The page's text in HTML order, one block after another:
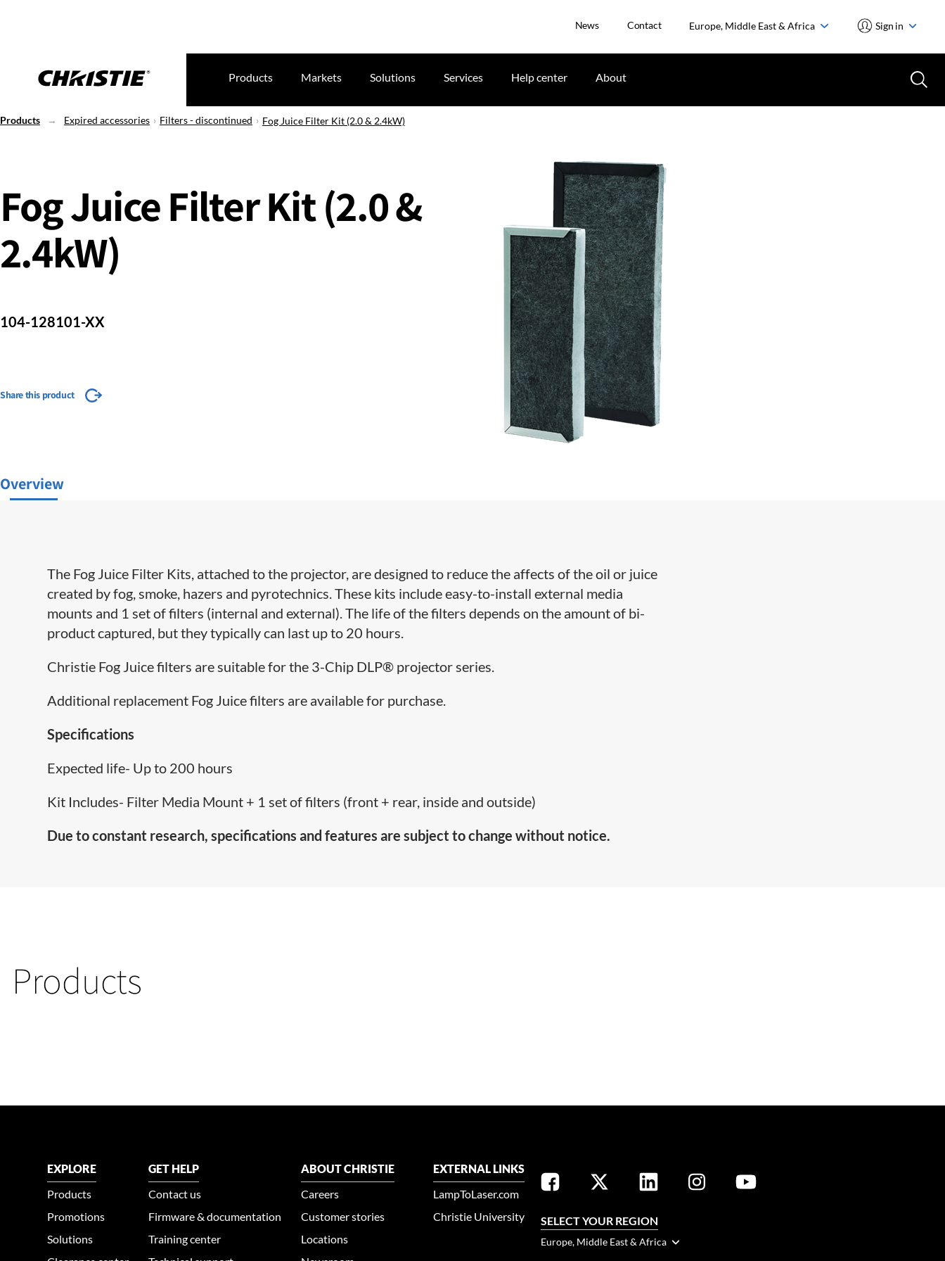
News Contact Europe, Middle East & Africa Sign in
Products Markets Solutions Services Help center About
Products Expired accessories Filters - discontinued Fog Juice Filter Kit (2.0 & 2.4kW)
Fog Juice Filter Kit (2.0 &
2.4kW)
104-128101-XX
Share this product
Overview
The Fog Juice Filter Kits, attached to the projector, are designed to reduce the affects of the oil or juice
created by fog, smoke, hazers and pyrotechnics. These kits include easy-to-install external media
mounts and 1 set of filters (internal and external). The life of the filters depends on the amount of bi-
product captured, but they typically can last up to 20 hours.
Christie Fog Juice filters are suitable for the 3-Chip DLP® projector series.
Additional replacement Fog Juice filters are available for purchase.
Specifications
Expected life- Up to 200 hours
Kit Includes- Filter Media Mount + 1 set of filters (front + rear, inside and outside)
Due to constant research, specifications and features are subject to change without notice.
Products
EXPLORE
Products
Promotions
Solutions
GET HELP
Contact us
Firmware & documentation
Training center
ABOUT CHRISTIE
Careers
Customer stories
Locations
EXTERNAL LINKS
LampToLaser.com
Christie University
SELECT YOUR REGION
Europe, Middle East & Africa